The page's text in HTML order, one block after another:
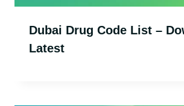
Dubai Drug Code List –
Latest